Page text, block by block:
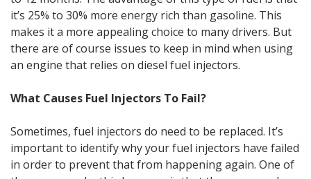
it’s 25% to 30% more energy rich than gasoline. This
makes it a more appealing choice to many drivers. But
there are of course issues to keep in mind when using
an engine that relies on diesel fuel injectors.
What Causes Fuel Injectors To Fail?
Sometimes, fuel injectors do need to be replaced. It’s
important to identify why your fuel injectors have failed
in order to prevent that from happening again. One of